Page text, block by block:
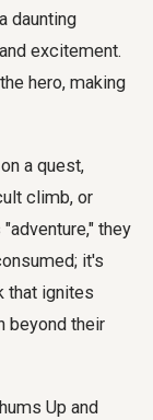
daunting
excitement.
hero, making
a quest,
climb, or
they
it's
that ignites
beyond their
Up and